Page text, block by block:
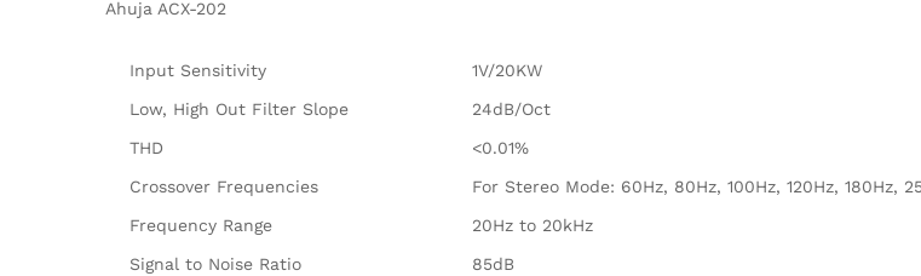
Ahuja ACX-202
Input Sensitivity
1V/20KW
Low, High Out Filter Slope
24dB/Oct
THD
<0.01%
Crossover Frequencies
For Stereo Mode: 60Hz, 80Hz, 100Hz, 120Hz, 180Hz,
Frequency Range
20Hz to 20kHz
Signal to Noise Ratio
85dB